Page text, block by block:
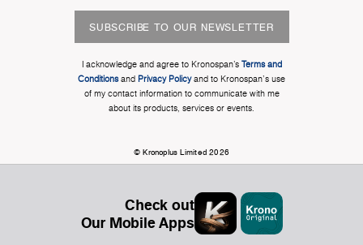
SUBSCRIBE TO OUR NEWSLETTER
I acknowledge and agree to Kronospan’s Terms and
Conditionsand Privacy Policyand to Kronospan's use
of my contact information to communicate with me
about its products, services or events.
© Kronoplus Limited 2026
Check out
Our Mobile Apps